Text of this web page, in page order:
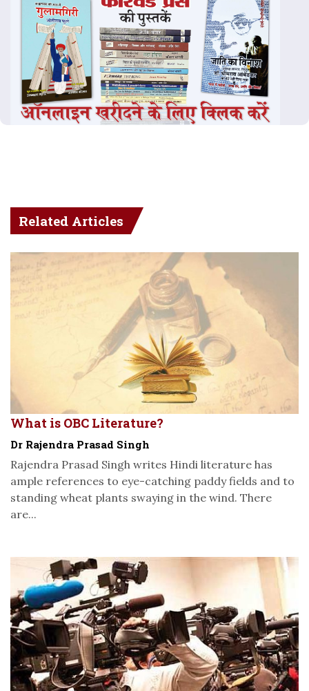
Related Articles
What is OBC Literature?
Dr Rajendra Prasad Singh
Rajendra Prasad Singh writes Hindi literature has
ample references to eye-catching paddy fields and to
standing wheat plants swaying in the wind. There
are...